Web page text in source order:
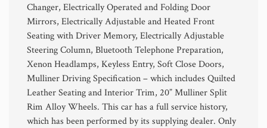
Changer, Electrically Operated and Folding Door
Mirrors, Electrically Adjustable and Heated Front
Seating with Driver Memory, Electrically Adjustable
Steering Column, Bluetooth Telephone Preparation,
Xenon Headlamps, Keyless Entry, Soft Close Doors,
Mulliner Driving Specification – which includes Quilted
Leather Seating and Interior Trim, 20” Mulliner Split
Rim Alloy Wheels. This car has a full service history,
which has been performed by its supplying dealer. Only